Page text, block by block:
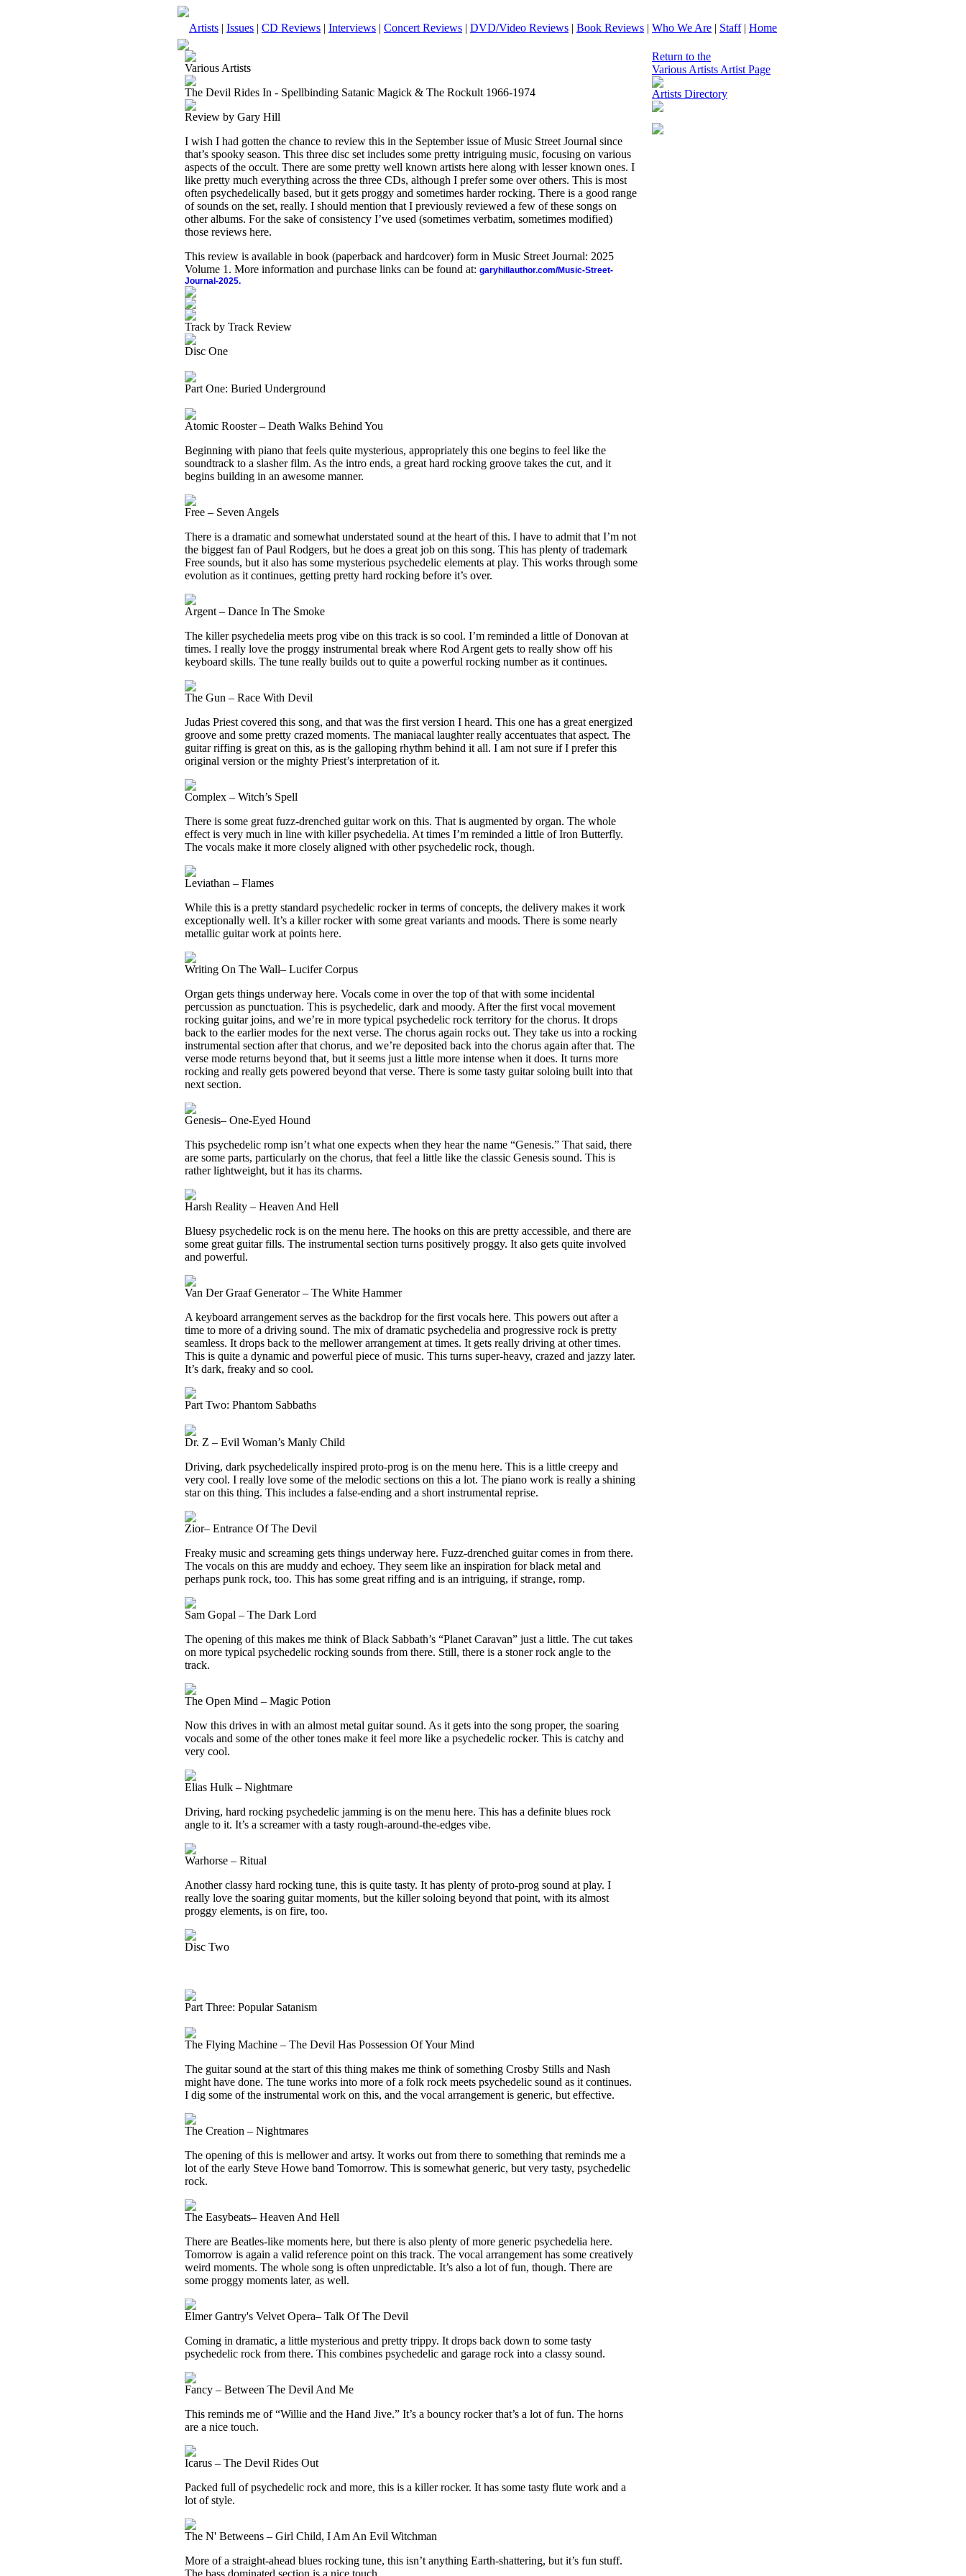
Artists | Issues | CD Reviews | Interviews | Concert Reviews | DVD/Video Reviews | Book Reviews | Who We Are | Staff| Home
Various Artists
The Devil Rides In - Spellbinding Satanic Magick & The Rockult 1966-1974
Review by Gary Hill
I wish I had gotten the chance to review this in the September issue of Music Street Journal since
that’s spooky season. This three disc set includes some pretty intriguing music, focusing on various
aspects of the occult. There are some pretty well known artists here along with lesser known ones. I
like pretty much everything across the three CDs, although I prefer some over others. This is most
often psychedelically based, but it gets proggy and sometimes harder rocking. There is a good range
of sounds on the set, really. I should mention that I previously reviewed a few of these songs on
other albums. For the sake of consistency I’ve used (sometimes verbatim, sometimes modified)
those reviews here.
This review is available in book (paperback and hardcover) form in Music Street Journal: 2025
Volume 1. More information and purchase links can be found at: garyhillauthor.com/Music-Street-
Journal-2025.
Track by Track Review
Disc One
Part One: Buried Underground
Atomic Rooster – Death Walks Behind You
Beginning with piano that feels quite mysterious, appropriately this one begins to feel like the
soundtrack to a slasher film. As the intro ends, a great hard rocking groove takes the cut, and it
begins building in an awesome manner.
Free – Seven Angels
There is a dramatic and somewhat understated sound at the heart of this. I have to admit that I’m not
the biggest fan of Paul Rodgers, but he does a great job on this song. This has plenty of trademark
Free sounds, but it also has some mysterious psychedelic elements at play. This works through some
evolution as it continues, getting pretty hard rocking before it’s over.
Argent – Dance In The Smoke
The killer psychedelia meets prog vibe on this track is so cool. I’m reminded a little of Donovan at
times. I really love the proggy instrumental break where Rod Argent gets to really show off his
keyboard skills. The tune really builds out to quite a powerful rocking number as it continues.
The Gun – Race With Devil
Judas Priest covered this song, and that was the first version I heard. This one has a great energized
groove and some pretty crazed moments. The maniacal laughter really accentuates that aspect. The
guitar riffing is great on this, as is the galloping rhythm behind it all. I am not sure if I prefer this
original version or the mighty Priest’s interpretation of it.
Complex – Witch’s Spell
There is some great fuzz-drenched guitar work on this. That is augmented by organ. The whole
effect is very much in line with killer psychedelia. At times I’m reminded a little of Iron Butterfly.
The vocals make it more closely aligned with other psychedelic rock, though.
Leviathan – Flames
While this is a pretty standard psychedelic rocker in terms of concepts, the delivery makes it work
exceptionally well. It’s a killer rocker with some great variants and moods. There is some nearly
metallic guitar work at points here.
Writing On The Wall– Lucifer Corpus
Organ gets things underway here. Vocals come in over the top of that with some incidental
percussion as punctuation. This is psychedelic, dark and moody. After the first vocal movement
rocking guitar joins, and we’re in more typical psychedelic rock territory for the chorus. It drops
back to the earlier modes for the next verse. The chorus again rocks out. They take us into a rocking
instrumental section after that chorus, and we’re deposited back into the chorus again after that. The
verse mode returns beyond that, but it seems just a little more intense when it does. It turns more
rocking and really gets powered beyond that verse. There is some tasty guitar soloing built into that
next section.
Genesis– One-Eyed Hound
This psychedelic romp isn’t what one expects when they hear the name “Genesis.” That said, there
are some parts, particularly on the chorus, that feel a little like the classic Genesis sound. This is
rather lightweight, but it has its charms.
Harsh Reality – Heaven And Hell
Bluesy psychedelic rock is on the menu here. The hooks on this are pretty accessible, and there are
some great guitar fills. The instrumental section turns positively proggy. It also gets quite involved
and powerful.
Van Der Graaf Generator – The White Hammer
A keyboard arrangement serves as the backdrop for the first vocals here. This powers out after a
time to more of a driving sound. The mix of dramatic psychedelia and progressive rock is pretty
seamless. It drops back to the mellower arrangement at times. It gets really driving at other times.
This is quite a dynamic and powerful piece of music. This turns super-heavy, crazed and jazzy later.
It’s dark, freaky and so cool.
Part Two: Phantom Sabbaths
Dr. Z – Evil Woman’s Manly Child
Driving, dark psychedelically inspired proto-prog is on the menu here. This is a little creepy and
very cool. I really love some of the melodic sections on this a lot. The piano work is really a shining
star on this thing. This includes a false-ending and a short instrumental reprise.
Zior– Entrance Of The Devil
Freaky music and screaming gets things underway here. Fuzz-drenched guitar comes in from there.
The vocals on this are muddy and echoey. They seem like an inspiration for black metal and
perhaps punk rock, too. This has some great riffing and is an intriguing, if strange, romp.
Sam Gopal – The Dark Lord
The opening of this makes me think of Black Sabbath’s “Planet Caravan” just a little. The cut takes
on more typical psychedelic rocking sounds from there. Still, there is a stoner rock angle to the
track.
The Open Mind – Magic Potion
Now this drives in with an almost metal guitar sound. As it gets into the song proper, the soaring
vocals and some of the other tones make it feel more like a psychedelic rocker. This is catchy and
very cool.
Elias Hulk – Nightmare
Driving, hard rocking psychedelic jamming is on the menu here. This has a definite blues rock
angle to it. It’s a screamer with a tasty rough-around-the-edges vibe.
Warhorse – Ritual
Another classy hard rocking tune, this is quite tasty. It has plenty of proto-prog sound at play. I
really love the soaring guitar moments, but the killer soloing beyond that point, with its almost
proggy elements, is on fire, too.
Disc Two
Part Three: Popular Satanism
The Flying Machine – The Devil Has Possession Of Your Mind
The guitar sound at the start of this thing makes me think of something Crosby Stills and Nash
might have done. The tune works into more of a folk rock meets psychedelic sound as it continues.
I dig some of the instrumental work on this, and the vocal arrangement is generic, but effective.
The Creation – Nightmares
The opening of this is mellower and artsy. It works out from there to something that reminds me a
lot of the early Steve Howe band Tomorrow. This is somewhat generic, but very tasty, psychedelic
rock.
The Easybeats– Heaven And Hell
There are Beatles-like moments here, but there is also plenty of more generic psychedelia here.
Tomorrow is again a valid reference point on this track. The vocal arrangement has some creatively
weird moments. The whole song is often unpredictable. It’s also a lot of fun, though. There are
some proggy moments later, as well.
Elmer Gantry's Velvet Opera– Talk Of The Devil
Coming in dramatic, a little mysterious and pretty trippy. It drops back down to some tasty
psychedelic rock from there. This combines psychedelic and garage rock into a classy sound.
Fancy – Between The Devil And Me
This reminds me of “Willie and the Hand Jive.” It’s a bouncy rocker that’s a lot of fun. The horns
are a nice touch.
Icarus – The Devil Rides Out
Packed full of psychedelic rock and more, this is a killer rocker. It has some tasty flute work and a
lot of style.
The N' Betweens – Girl Child, I Am An Evil Witchman
More of a straight-ahead blues rocking tune, this isn’t anything Earth-shattering, but it’s fun stuff.
The bass dominated section is a nice touch.
Return to the
Various Artists Artist Page
Artists Directory